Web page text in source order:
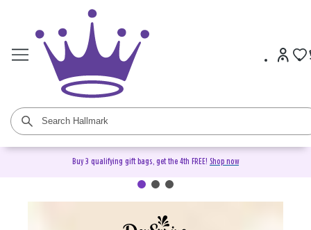
Buy 3 qualifying gift bags, get the 4th FREE! Shop now
DaySpring Christian Cards &